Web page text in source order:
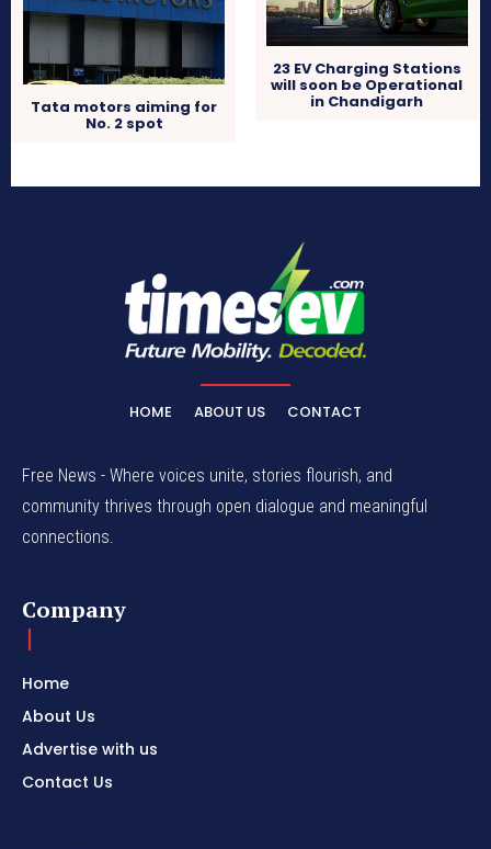
Tata motors aiming for
No. 2 spot
23 EV Charging Stations
will soon be Operational
in Chandigarh
HOME ABOUT US CONTACT
Free News - Where voices unite, stories flourish, and
community thrives through open dialogue and meaningful
connections.
Company
Home
About Us
Advertise with us
Contact Us